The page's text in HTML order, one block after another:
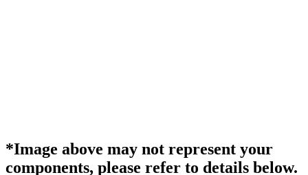
*Image above may not represent your
components, please refer to details below.